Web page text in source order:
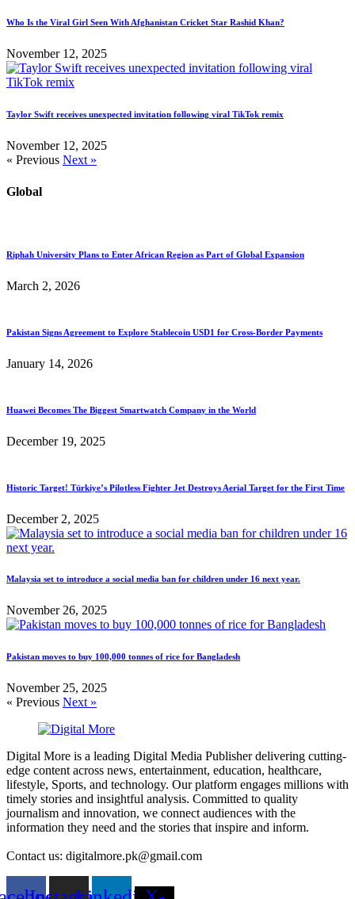
Who Is the Viral Girl Seen With Afghanistan Cricket Star Rashid Khan?
November 12, 2025
Taylor Swift receives unexpected invitation following viral TikTok remix
November 12, 2025
« Previous Next »
Global
Riphah University Plans to Enter African Region as Part of Global Expansion
March 2, 2026
Pakistan Signs Agreement to Explore Stablecoin USD1 for Cross-Border Payments
January 14, 2026
Huawei Becomes The Biggest Smartwatch Company in the World
December 19, 2025
Historic Target! Türkiye’s Pilotless Fighter Jet Destroys Aerial Target for the First Time
December 2, 2025
Malaysia set to introduce a social media ban for children under 16 next year.
November 26, 2025
Pakistan moves to buy 100,000 tonnes of rice for Bangladesh
November 25, 2025
« Previous Next »
Digital More is a leading Digital Media Publisher delivering cutting-
edge content across news, entertainment, education, healthcare,
lifestyle, Sports, and technology. Our platform engages millions with
timely stories and insightful analysis. Committed to quality
journalism and innovation, we connect audiences with the
information they need and the stories that inspire and inform.
Contact us: digitalmore.pk@gmail.com